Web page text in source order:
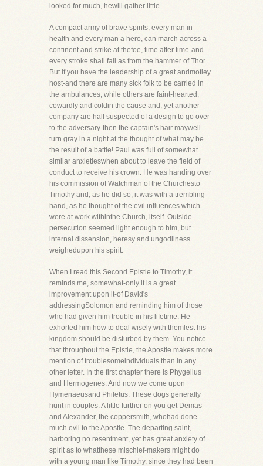
looked for much, hewill gather little.
A compact army of brave spirits, every man in
health and every man a hero, can march across a
continent and strike at thefoe, time after time-and
every stroke shall fall as from the hammer of Thor.
But if you have the leadership of a great andmotley
host-and there are many sick folk to be carried in
the ambulances, while others are faint-hearted,
cowardly and coldin the cause and, yet another
company are half suspected of a design to go over
to the adversary-then the captain's hair maywell
turn gray in a night at the thought of what may be
the result of a battle! Paul was full of somewhat
similar anxietieswhen about to leave the field of
conduct to receive his crown. He was handing over
his commission of Watchman of the Churchesto
Timothy and, as he did so, it was with a trembling
hand, as he thought of the evil influences which
were at work withinthe Church, itself. Outside
persecution seemed light enough to him, but
internal dissension, heresy and ungodliness
weighedupon his spirit.
When I read this Second Epistle to Timothy, it
reminds me, somewhat-only it is a great
improvement upon it-of David's
addressingSolomon and reminding him of those
who had given him trouble in his lifetime. He
exhorted him how to deal wisely with themlest his
kingdom should be disturbed by them. You notice
that throughout the Epistle, the Apostle makes more
mention of troublesomeindividuals than in any
other letter. In the first chapter there is Phygellus
and Hermogenes. And now we come upon
Hymenaeusand Philetus. These dogs generally
hunt in couples. A little further on you get Demas
and Alexander, the coppersmith, whohad done
much evil to the Apostle. The departing saint,
harboring no resentment, yet has great anxiety of
spirit as to whatthese mischief-makers might do
with a young man like Timothy, since they had been